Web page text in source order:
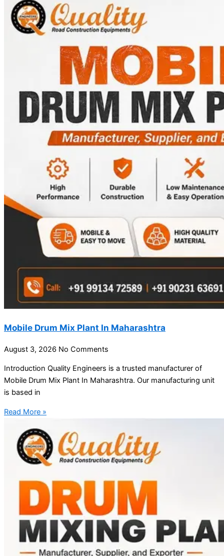
Mobile Drum Mix Plant In Maharashtra
August 3, 2026 No Comments
Introduction Quality Engineers is a trusted manufacturer of
Mobile Drum Mix Plant In Maharashtra. Our manufacturing unit
is based in
Read More »